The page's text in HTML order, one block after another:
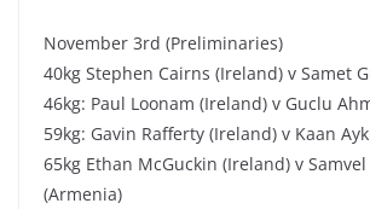
November 3rd (Preliminaries)
40kg Stephen Cairns (Ireland) v Samet
46kg: Paul Loonam (Ireland) v Guclu
59kg: Gavin Rafferty (Ireland) v Kaan
65kg Ethan McGuckin (Ireland) v
(Armenia)